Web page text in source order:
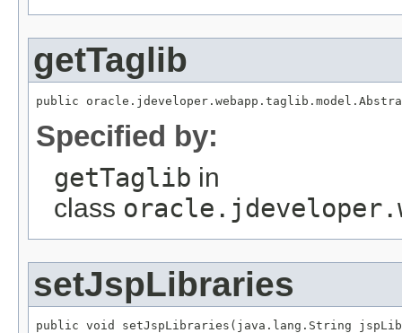
getTaglib
public
Specified by:
getTaglib in
class
setJspLibraries
public void setJspLibraries(java.lang.String